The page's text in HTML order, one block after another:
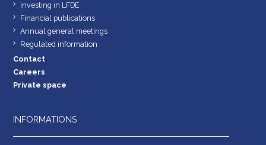
Investing in LFDE
Financial publications
Annual general meetings
Regulated information
Contact
Careers
Private space
INFORMATIONS